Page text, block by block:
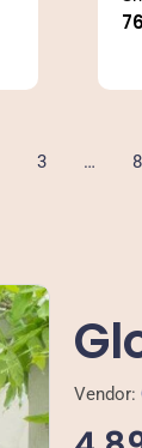
3 … 8
Vendor: